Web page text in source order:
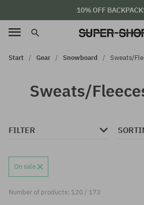
10% OFF
Start Gear Snowboard Sweats/
Sweats/
FILTER
On sale
Number of products: 120 / 173